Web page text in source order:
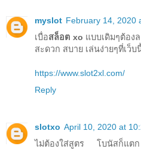
myslot February 14, 2020
เบื่อสล็อต xo แบบเดิมๆต้อง
สะดวก สบาย เล่นง่ายๆที่เว็บ
https://www.slot2xl.com/
Reply
slotxo April 10, 2020 at
ไม่ต้องใส่สูตร โบนัสก็แ